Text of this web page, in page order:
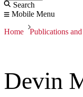
Search
Mobile Menu
Home Publications
Devin